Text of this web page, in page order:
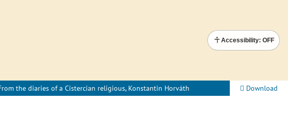
Accessibility: OFF
the diaries of a Cistercian religious, Konstantin Horváth Download